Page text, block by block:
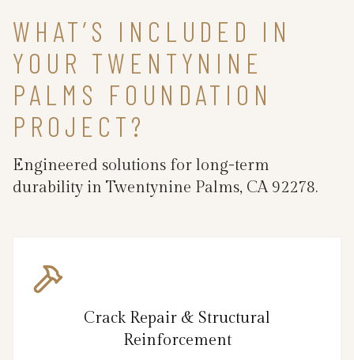
WHAT’S INCLUDED IN
YOUR TWENTYNINE
PALMS FOUNDATION
PROJECT?
Engineered solutions for long-term
durability in Twentynine Palms, CA 92278.
Crack Repair & Structural
Reinforcement